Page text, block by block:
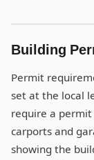
Building
Permit
set at the local
require a
carports and
showing the